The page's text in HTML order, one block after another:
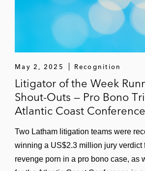
May 2, 2025 Recognition
Litigator of the Week
Shout-Outs — Pro Bono
Atlantic Coast Conference
Two Latham litigation teams were
winning a US$2.3 million jury verdict
revenge porn in a pro bono case, as